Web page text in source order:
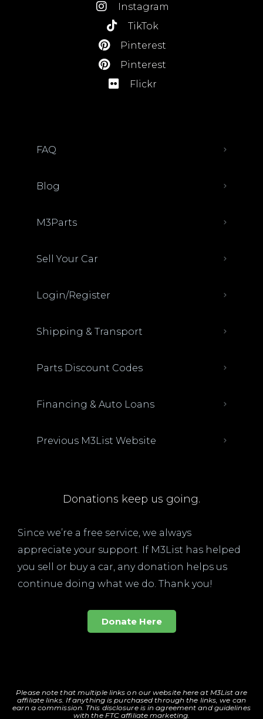
Instagram
TikTok
Pinterest
Pinterest
Flickr
FAQ
Blog
M3Parts
Sell Your Car
Login/Register
Shipping & Transport
Parts Discount Codes
Financing & Auto Loans
Previous M3List Website
Donations keep us going.
Since we’re a free service, we always
appreciate your support. If M3List has helped
you sell or buy a car, any donation helps us
continue doing what we do. Thank you!
Donate Here
Please note that multiple links on our website here at M3List are
affiliate links. If anything is purchased through the links, we can
earn a commission. This disclosure is in agreement and guidelines
with the FTC affiliate marketing.